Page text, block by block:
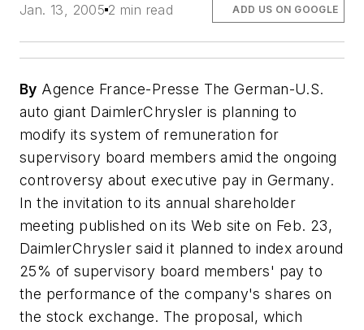
Jan. 13, 2005 2 min read ADD US ON GOOGLE
By Agence France-Presse The German-U.S.
auto giant DaimlerChrysler is planning to
modify its system of remuneration for
supervisory board members amid the ongoing
controversy about executive pay in Germany.
In the invitation to its annual shareholder
meeting published on its Web site on Feb. 23,
DaimlerChrysler said it planned to index around
25% of supervisory board members' pay to
the performance of the company's shares on
the stock exchange. The proposal, which